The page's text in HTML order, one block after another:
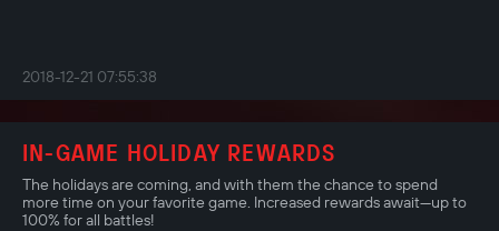
2018-12-21 07:55:38
IN-GAME HOLIDAY REWARDS
The holidays are coming, and with them the chance to spend
more time on your favorite game. Increased rewards await—up to
100% for all battles!